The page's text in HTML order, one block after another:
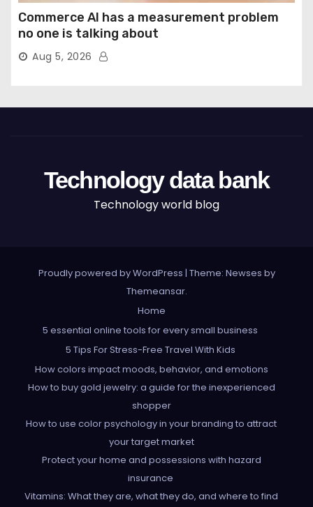
Commerce AI has a measurement problem
no one is talking about
Aug 5, 2026
Technology data bank
Technology world blog
Proudly powered by WordPress | Theme: Newses by
Themeansar.
Home
5 essential online tools for every small business
5 Tips For Stress-Free Travel With Kids
How colors impact moods, behavior, and emotions
How to buy gold jewelry: a guide for the inexperienced
shopper
How to use color psychology in your branding to attract
your target market
Protect your home and possessions with hazard
insurance
Vitamins: What they are, what they do, and where to find